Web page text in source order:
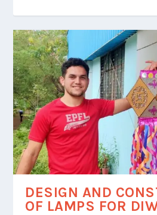
DESIGN AND
OF LAMPS FOR